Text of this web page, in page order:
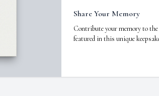
Share Your Memory
Contribute your memory to the
featured in this unique